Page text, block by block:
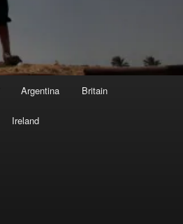
Argentina Britain
Ireland